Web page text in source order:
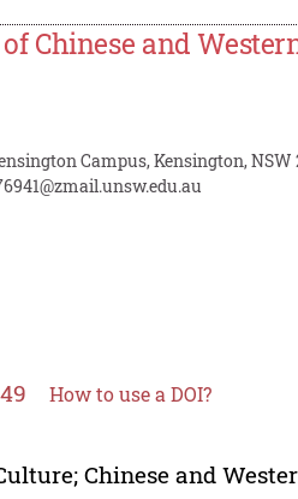
Chinese and
Campus, Kensington,
How to use a DOI?
Chinese and